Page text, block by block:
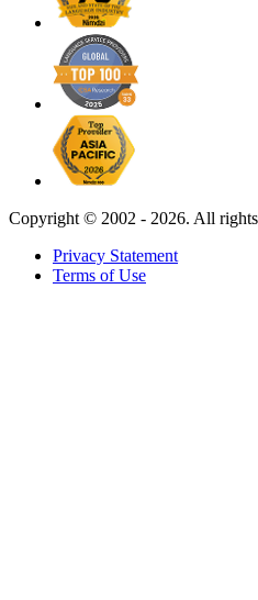
Copyright © 2002 - 2026. All
Privacy Statement
Terms of Use